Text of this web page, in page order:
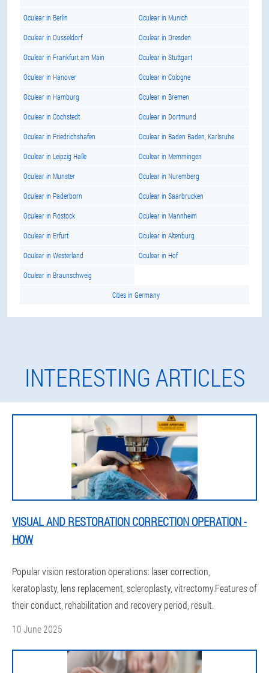
Oculear in Berlin Oculear in Munich
Oculear in Dusseldorf Oculear in Dresden
Oculear in Frankfurt am Main Oculear in Stuttgart
Oculear in Hanover Oculear in Cologne
Oculear in Hamburg Oculear in Bremen
Oculear in Cochstedt Oculear in Dortmund
Oculear in Friedrichshafen Oculear in Baden Baden, Karlsruhe
Oculear in Leipzig Halle Oculear in Memmingen
Oculear in Munster Oculear in Nuremberg
Oculear in Paderborn Oculear in Saarbrucken
Oculear in Rostock Oculear in Mannheim
Oculear in Erfurt Oculear in Altenburg
Oculear in Westerland Oculear in Hof
Oculear in Braunschweig
Cities in Germany
INTERESTING ARTICLES
VISUAL AND RESTORATION CORRECTION OPERATION -
HOW
Popular vision restoration operations: laser correction,
keratoplasty, lens replacement, scleroplasty, vitrectomy.Features of
their conduct, rehabilitation and recovery period, result.
10 June 2025